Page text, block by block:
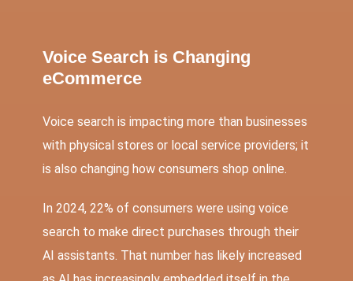
Voice Search is Changing
eCommerce
Voice search is impacting more than businesses
with physical stores or local service providers; it
is also changing how consumers shop online.
In 2024, 22% of consumers were using voice
search to make direct purchases through their
AI assistants. That number has likely increased